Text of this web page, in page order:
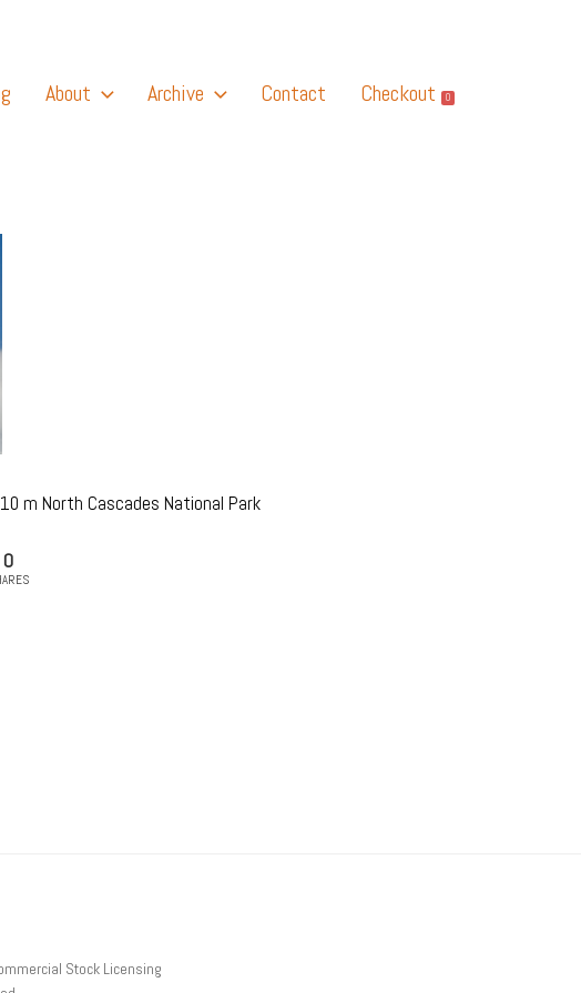
About Archive Contact Checkout 0
m North Cascades National Park
0
Stock Licensing